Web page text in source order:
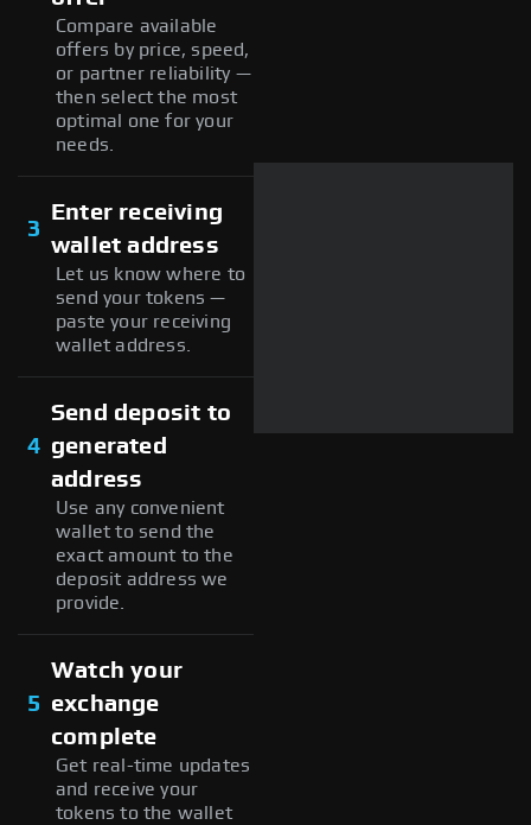
Compare available
offers by price, speed,
or partner reliability —
then select the most
optimal one for your
needs.
3
Enter receiving
wallet address
Let us know where to
send your tokens —
paste your receiving
wallet address.
4
Send deposit to
generated
address
Use any convenient
wallet to send the
exact amount to the
deposit address we
provide.
5
Watch your
exchange
complete
Get real-time updates
and receive your
tokens to the wallet